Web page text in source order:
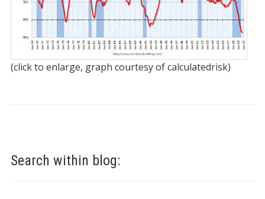
Search within blog:
(click to enlarge, graph courtesy of calculatedrisk)